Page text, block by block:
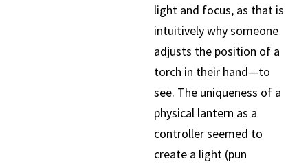
light and focus, as that is
intuitively why someone
adjusts the position of a
torch in their hand—to
see. The uniqueness of a
physical lantern as a
controller seemed to
create a light (pun